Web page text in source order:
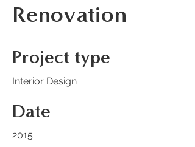
Renovation
Project type
Interior Design
Date
2015